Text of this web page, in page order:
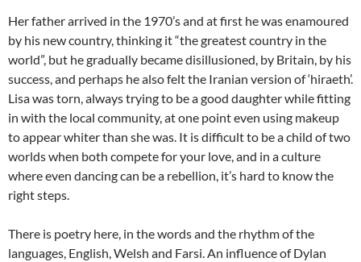
Her father arrived in the 1970’s and at first he was enamoured
by his new country, thinking it “the greatest country in the
world”, but he gradually became disillusioned, by Britain, by his
success, and perhaps he also felt the Iranian version of ‘hiraeth’.
Lisa was torn, always trying to be a good daughter while fitting
in with the local community, at one point even using makeup
to appear whiter than she was. It is difficult to be a child of two
worlds when both compete for your love, and in a culture
where even dancing can be a rebellion, it’s hard to know the
right steps.
There is poetry here, in the words and the rhythm of the
languages, English, Welsh and Farsi. An influence of Dylan